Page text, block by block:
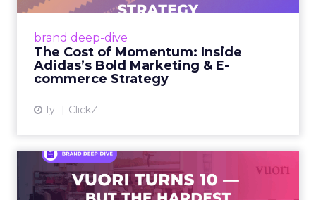
brand deep-dive
The Cost of Momentum: Inside
Adidas’s Bold Marketing & E-
commerce Strategy
1y ClickZ
Adidas is charging ahead with an aggressive
marketing investments and reshaping its sales
channels to go dire...
Vuori Turns 10 — But the
Hardest Marketing Decisio...